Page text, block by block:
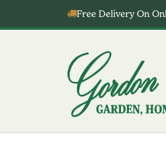
Free Delivery On